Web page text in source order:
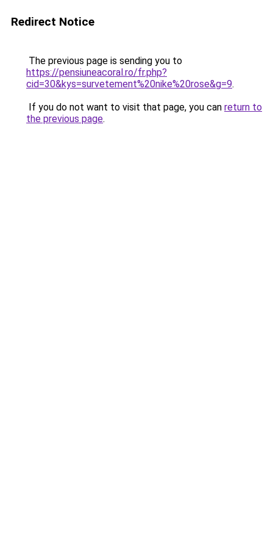
Redirect Notice
The previous page is sending you to
https://pensiuneacoral.ro/fr.php?
cid=30&kys=survetement%20nike%20rose&g=9.
If you do not want to visit that page, you can return to
the previous page.